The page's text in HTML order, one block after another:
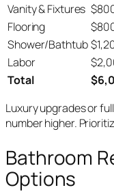
Vanity & Fixtures
Flooring
Shower/Bathtub
Labor
Total
Luxury upgrades or
number higher.
Bathroom
Options